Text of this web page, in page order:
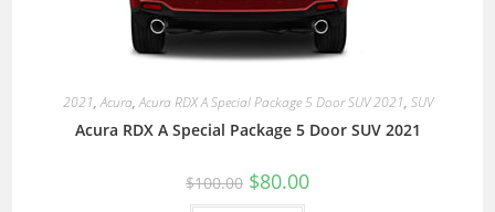
2021,Acura,Acura RDX A Special Package 5 Door SUV 2021, SUV
Acura RDX A Special Package 5 Door SUV 2021
$100.00 $80.00